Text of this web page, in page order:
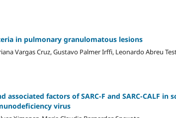
in pulmonary granulomatous lesions
Vargas Cruz, Gustavo Palmer Irffi, Leonardo Abreu
associated factors of SARC-F and SARC-CALF
virus